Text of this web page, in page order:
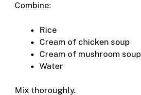
Combine:
Rice
Cream of chicken soup
Cream of mushroom soup
Water
Mix thoroughly.